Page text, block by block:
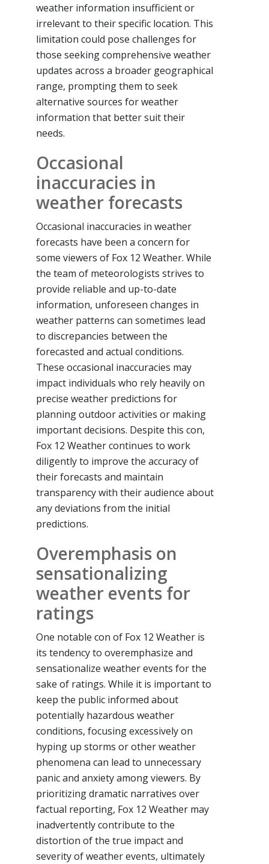
weather information insufficient or
irrelevant to their specific location. This
limitation could pose challenges for
those seeking comprehensive weather
updates across a broader geographical
range, prompting them to seek
alternative sources for weather
information that better suit their
needs.
Occasional
inaccuracies in
weather forecasts
Occasional inaccuracies in weather
forecasts have been a concern for
some viewers of Fox 12 Weather. While
the team of meteorologists strives to
provide reliable and up-to-date
information, unforeseen changes in
weather patterns can sometimes lead
to discrepancies between the
forecasted and actual conditions.
These occasional inaccuracies may
impact individuals who rely heavily on
precise weather predictions for
planning outdoor activities or making
important decisions. Despite this con,
Fox 12 Weather continues to work
diligently to improve the accuracy of
their forecasts and maintain
transparency with their audience about
any deviations from the initial
predictions.
Overemphasis on
sensationalizing
weather events for
ratings
One notable con of Fox 12 Weather is
its tendency to overemphasize and
sensationalize weather events for the
sake of ratings. While it is important to
keep the public informed about
potentially hazardous weather
conditions, focusing excessively on
hyping up storms or other weather
phenomena can lead to unnecessary
panic and anxiety among viewers. By
prioritizing dramatic narratives over
factual reporting, Fox 12 Weather may
inadvertently contribute to the
distortion of the true impact and
severity of weather events, ultimately